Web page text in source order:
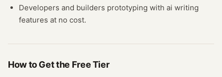
Developers and builders prototyping with ai writing
features at no cost.
How to Get the FreeTier